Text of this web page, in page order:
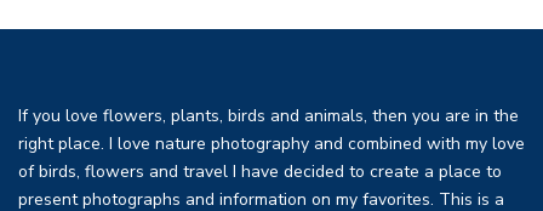
If you love flowers, plants, birds and animals, then you are in the
right place. I love nature photography and combined with my love
of birds, flowers and travel I have decided to create a place to
present photographs and information on my favorites. This is a